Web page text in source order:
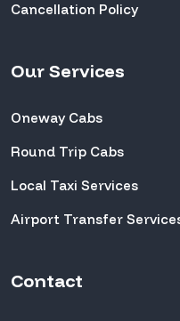
Cancellation Policy
Our Services
Oneway Cabs
Round Trip Cabs
Local Taxi Services
Airport Transfer
Contact